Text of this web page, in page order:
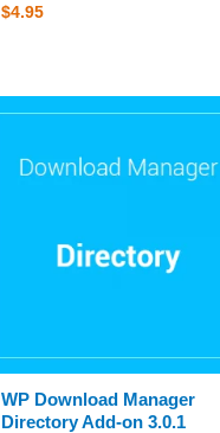
$4.95
WP Download Manager
Directory Add-on 3.0.1